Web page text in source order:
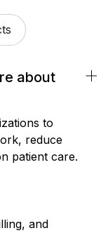
about
to
reduce
patient care.
and